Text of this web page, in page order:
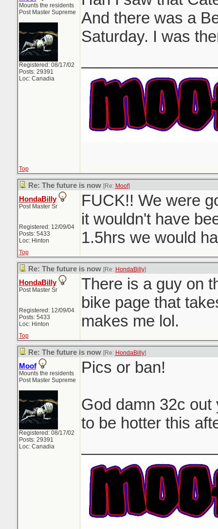
Mounts the residents
Post Master Supreme
Registered: 08/17/02
Posts: 29391
Loc: Canadia
And there was a
Saturday. I was
Top
Re: The future is now [Re: Moof]
HondaBilly
Post Master Sr
Registered: 12/09/04
Posts: 5433
Loc: Hinton
FUCK!! We were
it wouldn't have
1.5hrs we would
Top
Re: The future is now [Re: HondaBilly]
HondaBilly
Post Master Sr
Registered: 12/09/04
Posts: 5433
Loc: Hinton
There is a guy on
bike page that
makes me lol.
Top
Re: The future is now [Re: HondaBilly]
Moof
Mounts the residents
Post Master Supreme
Registered: 08/17/02
Posts: 29391
Loc: Canadia
Pics or ban!
God damn 32c
to be hotter this